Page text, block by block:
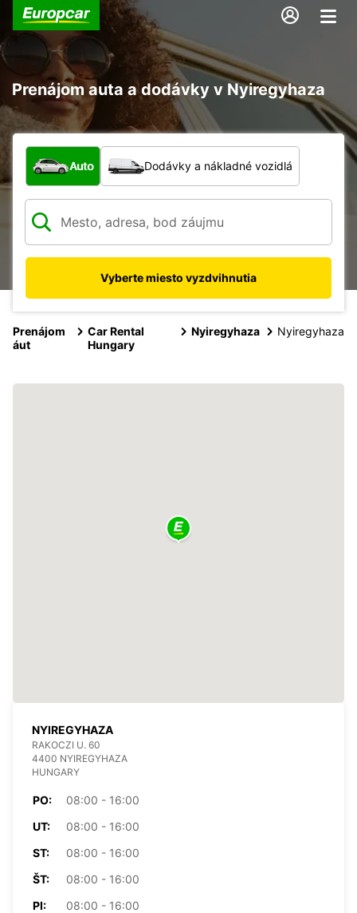
Prenájom auta a dodávky v Nyiregyhaza
Aký typ vozidla?
Auto Dodávky a nákladné vozidlá
Vyberte miesto vyzdvihnutia
Prenájom
áut
Car Rental
Hungary
Nyiregyhaza Nyiregyhaza
NYIREGYHAZA
RAKOCZI U. 60
4400 NYIREGYHAZA
HUNGARY
PO:
08:00 - 16:00
UT:
08:00 - 16:00
ST:
08:00 - 16:00
ŠT:
08:00 - 16:00
PI:
08:00 - 16:00